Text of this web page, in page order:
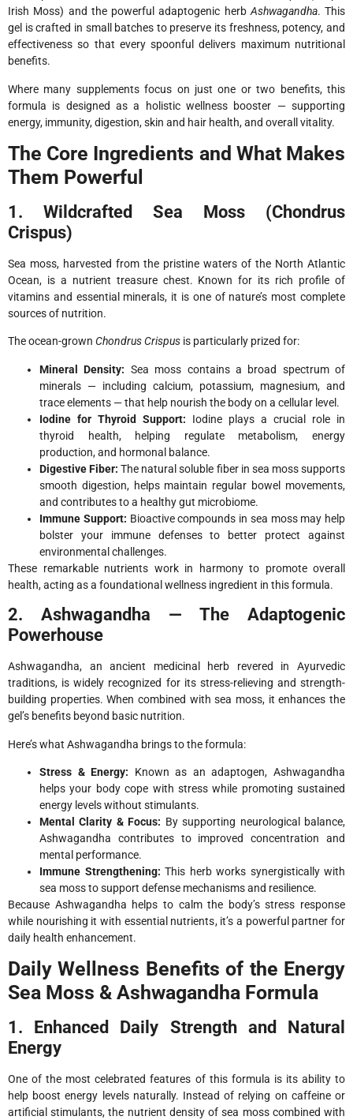
Irish Moss) and the powerful adaptogenic herbAshwagandha. This
gel is crafted in small batches to preserve its freshness, potency, and
effectiveness so that every spoonful delivers maximum nutritional
benefits.
Where many supplements focus on just one or two benefits, this
formula is designed as a holistic wellness booster — supporting
energy, immunity, digestion, skin and hair health, and overall vitality.
The Core Ingredients and What Makes
Them Powerful
1. Wildcrafted Sea Moss (Chondrus
Crispus)
Sea moss, harvested from the pristine waters of the North Atlantic
Ocean, is a nutrient treasure chest. Known for its rich profile of
vitamins and essential minerals, it is one of nature’s most complete
sources of nutrition.
The ocean-grown Chondrus Crispus is particularly prized for:
Mineral Density: Sea moss contains a broad spectrum of
minerals — including calcium, potassium, magnesium, and
trace elements — that help nourish the body on a cellular level.
Iodine for Thyroid Support: Iodine plays a crucial role in
thyroid health, helping regulate metabolism, energy
production, and hormonal balance.
Digestive Fiber: The natural soluble fiber in sea moss supports
smooth digestion, helps maintain regular bowel movements,
and contributes to a healthy gut microbiome.
Immune Support: Bioactive compounds in sea moss may help
bolster your immune defenses to better protect against
environmental challenges.
These remarkable nutrients work in harmony to promote overall
health, acting as a foundational wellness ingredient in this formula.
2. Ashwagandha — The Adaptogenic
Powerhouse
Ashwagandha, an ancient medicinal herb revered in Ayurvedic
traditions, is widely recognized for its stress-relieving and strength-
building properties. When combined with sea moss, it enhances the
gel’s benefits beyond basic nutrition.
Here’s what Ashwagandha brings to the formula:
Stress & Energy: Known as an adaptogen, Ashwagandha
helps your body cope with stress while promoting sustained
energy levels without stimulants.
Mental Clarity & Focus: By supporting neurological balance,
Ashwagandha contributes to improved concentration and
mental performance.
Immune Strengthening: This herb works synergistically with
sea moss to support defense mechanisms and resilience.
Because Ashwagandha helps to calm the body’s stress response
while nourishing it with essential nutrients, it’s a powerful partner for
daily health enhancement.
Daily Wellness Benefits of the Energy
Sea Moss & Ashwagandha Formula
1. Enhanced Daily Strength and Natural
Energy
One of the most celebrated features of this formula is its ability to
help boost energy levels naturally. Instead of relying on caffeine or
artificial stimulants, the nutrient density of sea moss combined with